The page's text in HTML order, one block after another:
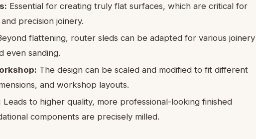
Essential for creating truly flat surfaces, which are critical for
precision joinery.
flattening, router sleds can be adapted for various joinery
even sanding.
The design can be scaled and modified to fit different
and workshop layouts.
Leads to higher quality, more professional-looking finished
components are precisely milled.